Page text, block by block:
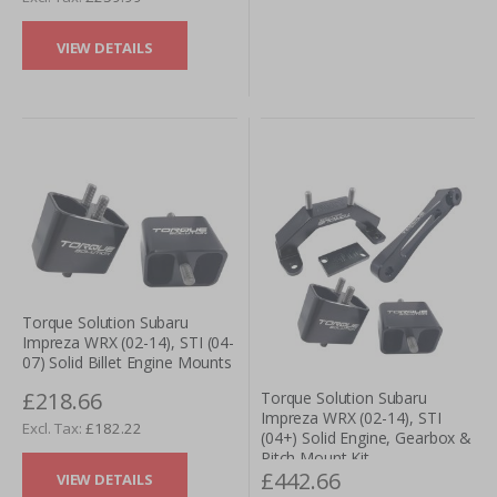
VIEW DETAILS
Torque Solution Subaru
Impreza WRX (02-14), STI (04-
07) Solid Billet Engine Mounts
£218.66
£182.22
VIEW DETAILS
Torque Solution Subaru
Impreza WRX (02-14), STI
(04+) Solid Engine, Gearbox &
Pitch Mount Kit
£442.66